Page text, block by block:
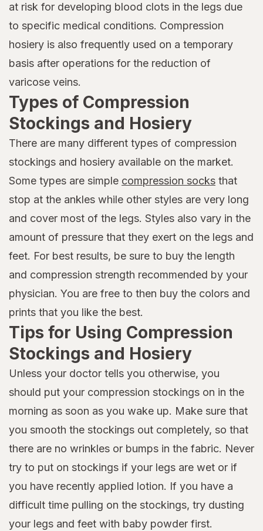
at risk for developing blood clots in the legs due
to specific medical conditions. Compression
hosiery is also frequently used on a temporary
basis after operations for the reduction of
varicose veins.
Types of Compression
Stockings and Hosiery
There are many different types of compression
stockings and hosiery available on the market.
Some types are simple compression socks that
stop at the ankles while other styles are very long
and cover most of the legs. Styles also vary in the
amount of pressure that they exert on the legs and
feet. For best results, be sure to buy the length
and compression strength recommended by your
physician. You are free to then buy the colors and
prints that you like the best.
Tips for Using Compression
Stockings and Hosiery
Unless your doctor tells you otherwise, you
should put your compression stockings on in the
morning as soon as you wake up. Make sure that
you smooth the stockings out completely, so that
there are no wrinkles or bumps in the fabric. Never
try to put on stockings if your legs are wet or if
you have recently applied lotion. If you have a
difficult time pulling on the stockings, try dusting
your legs and feet with baby powder first.